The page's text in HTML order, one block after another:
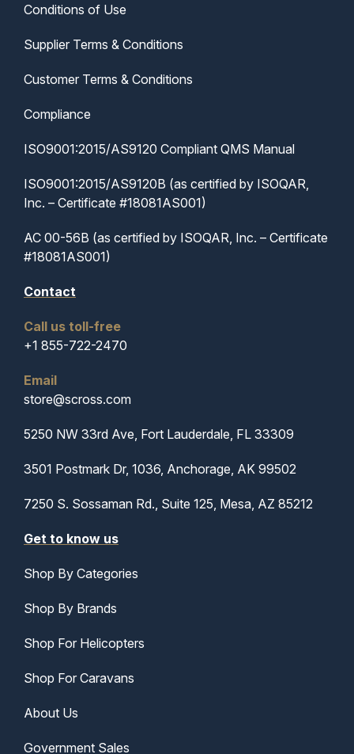
Conditions of Use
Supplier Terms & Conditions
Customer Terms & Conditions
Compliance
ISO9001:2015/AS9120 Compliant QMS Manual
ISO9001:2015/AS9120B (as certified by ISOQAR,
Inc. – Certificate #18081AS001)
AC 00-56B (as certified by ISOQAR, Inc. – Certificate
#18081AS001)
Contact
Call us toll-free
+1 855-722-2470
Email
store@scross.com
5250 NW 33rd Ave, Fort Lauderdale, FL 33309
3501 Postmark Dr, 1036, Anchorage, AK 99502
7250 S. Sossaman Rd., Suite 125, Mesa, AZ 85212
Get to know us
Shop By Categories
Shop By Brands
Shop For Helicopters
Shop For Caravans
About Us
Government Sales